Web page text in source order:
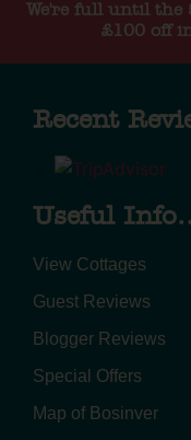
We're full until the
£100 off
Recent
Useful
View Cottages
Guest Reviews
Blogger Reviews
Special Offers
Map of Bosinver